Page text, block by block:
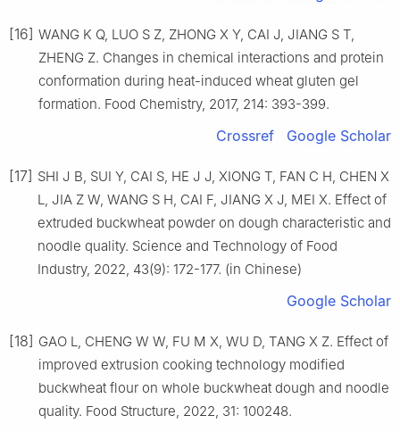
[16] WANG K Q, LUO S Z, ZHONG X Y, CAI J, JIANG S T,
ZHENG Z. Changes in chemical interactions and protein
conformation during heat-induced wheat gluten gel
formation. Food Chemistry, 2017, 214: 393-399.
Crossref Google Scholar
[17] SHI J B, SUI Y, CAI S, HE J J, XIONG T, FAN C H, CHEN X
L, JIA Z W, WANG S H, CAI F, JIANG X J, MEI X. Effect of
extruded buckwheat powder on dough characteristic and
noodle quality. Science and Technology of Food
Industry, 2022, 43(9): 172-177. (in Chinese)
Google Scholar
[18] GAO L, CHENG W W, FU M X, WU D, TANG X Z. Effect of
improved extrusion cooking technology modified
buckwheat flour on whole buckwheat dough and noodle
quality. Food Structure, 2022, 31: 100248.